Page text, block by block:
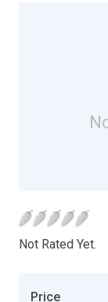
Not Rated Yet.
Price